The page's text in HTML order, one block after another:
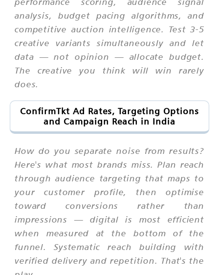
analysis, budget pacing algorithms, and
competitive auction intelligence. Test 3-5
creative variants simultaneously and let
data — not opinion — allocate budget.
The creative you think will win rarely
does.
ConfirmTkt Ad Rates, Targeting Options
and Campaign Reach in India
How do you separate noise from results?
Here's what most brands miss. Plan reach
through audience targeting that maps to
your customer profile, then optimise
toward conversions rather than
impressions — digital is most efficient
when measured at the bottom of the
funnel. Systematic reach building with
verified delivery and repetition. That's the